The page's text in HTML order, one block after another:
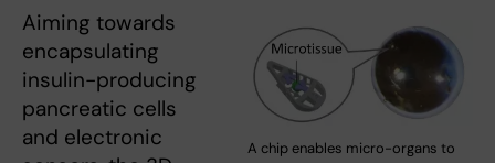
A chip enables micro-organs to
Aiming towards
encapsulating
insulin-producing
pancreatic cells
and electronic